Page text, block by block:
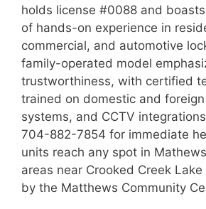
holds license #0088 and
of hands-on experience in
commercial, and automotive
family-operated model
trustworthiness, with certified
trained on domestic and
systems, and CCTV
704-882-7854 for immediate
units reach any spot in
areas near Crooked Creek
by the Matthews Community